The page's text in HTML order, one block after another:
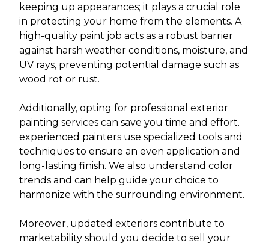
keeping up appearances; it plays a crucial role
in protecting your home from the elements. A
high-quality paint job acts as a robust barrier
against harsh weather conditions, moisture, and
UV rays, preventing potential damage such as
wood rot or rust.
Additionally, opting for professional exterior
painting services can save you time and effort.
experienced painters use specialized tools and
techniques to ensure an even application and
long-lasting finish. We also understand color
trends and can help guide your choice to
harmonize with the surrounding environment.
Moreover, updated exteriors contribute to
marketability should you decide to sell your